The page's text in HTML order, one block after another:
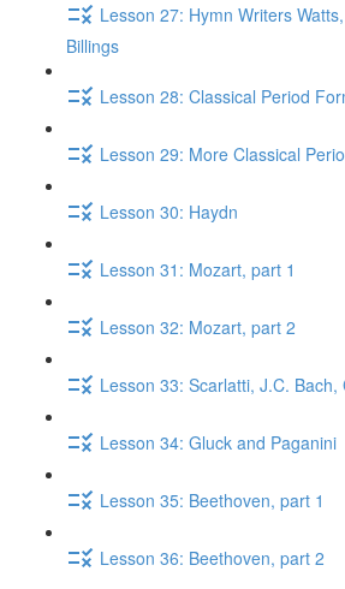
Lesson 27: Hymn Writers
Billings
Lesson 28: Classical Period
Lesson 29: More Classical
Lesson 30: Haydn
Lesson 31: Mozart, part 1
Lesson 32: Mozart, part 2
Lesson 33: Scarlatti, J.C. Bach,
Lesson 34: Gluck​ and Paganini
Lesson 35: Beethoven, part 1
Lesson 36: Beethoven, part 2